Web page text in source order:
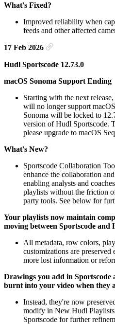
What's Fixed?
Improved reliability when
feeds and other affected
17 Feb 2026
Hudl Sportscode 12.73.0
macOS Sonoma Support Ending
Starting with the next
will no longer support
Sonoma will be locked to
version of Hudl Sportscode.
please upgrade to macOS
What's New?
Sportscode Collaboration
enhance the collaboration
enabling analysts and
playlists without the friction
party tools. See below for
Your playlists now maintain
moving between Sportscode and
All metadata, row colors,
customizations are
more lost information or
Drawings you add in Sportscode
burnt into your video when they
Instead, they're now
modify in New Hudl
Sportscode for further